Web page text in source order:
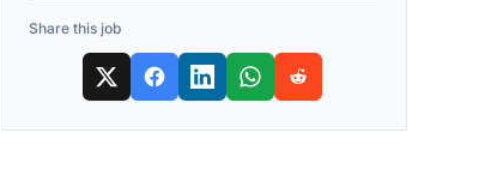
Share this job